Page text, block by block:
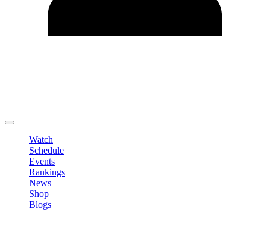
Watch
Schedule
Events
Rankings
News
Shop
Blogs